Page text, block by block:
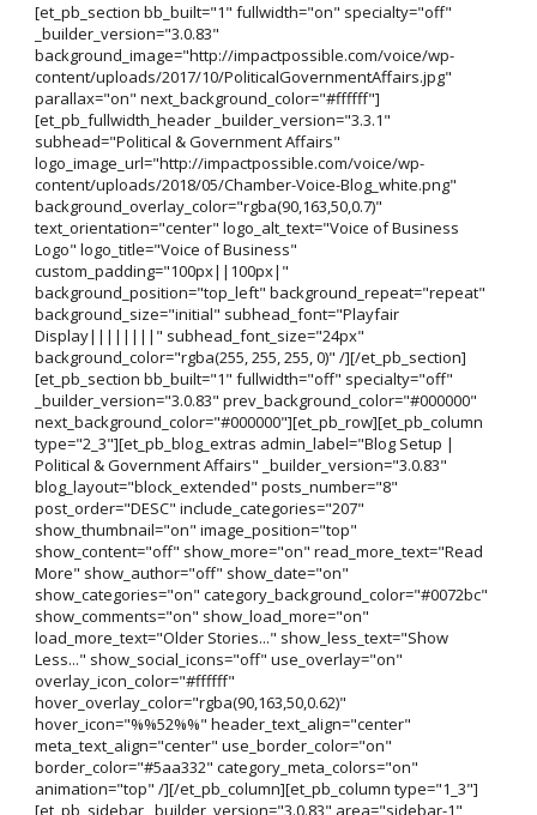
[et_pb_section bb_built="1" fullwidth="on" specialty="off"
_builder_version="3.0.83"
background_image="http://impactpossible.com/voice/wp-
content/uploads/2017/10/PoliticalGovernmentAffairs.jpg"
parallax="on" next_background_color="#ffffff"]
[et_pb_fullwidth_header _builder_version="3.3.1"
subhead="Political & Government Affairs"
logo_image_url="http://impactpossible.com/voice/wp-
content/uploads/2018/05/Chamber-Voice-Blog_white.png"
background_overlay_color="rgba(90,163,50,0.7)"
text_orientation="center" logo_alt_text="Voice of Business
Logo" logo_title="Voice of Business"
custom_padding="100px||100px|"
background_position="top_left" background_repeat="repeat"
background_size="initial" subhead_font="Playfair
Display||||||||" subhead_font_size="24px"
background_color="rgba(255, 255, 255, 0)" /][/et_pb_section]
[et_pb_section bb_built="1" fullwidth="off" specialty="off"
_builder_version="3.0.83" prev_background_color="#000000"
next_background_color="#000000"][et_pb_row][et_pb_column
type="2_3"][et_pb_blog_extras admin_label="Blog Setup |
Political & Government Affairs" _builder_version="3.0.83"
blog_layout="block_extended" posts_number="8"
post_order="DESC" include_categories="207"
show_thumbnail="on" image_position="top"
show_content="off" show_more="on" read_more_text="Read
More" show_author="off" show_date="on"
show_categories="on" category_background_color="#0072bc"
show_comments="on" show_load_more="on"
load_more_text="Older Stories..." show_less_text="Show
Less..." show_social_icons="off" use_overlay="on"
overlay_icon_color="#ffffff"
hover_overlay_color="rgba(90,163,50,0.62)"
hover_icon="%%52%%" header_text_align="center"
meta_text_align="center" use_border_color="on"
border_color="#5aa332" category_meta_colors="on"
animation="top" /][/et_pb_column][et_pb_column type="1_3"]
[et_pb_sidebar _builder_version="3.0.83" area="sidebar-1"